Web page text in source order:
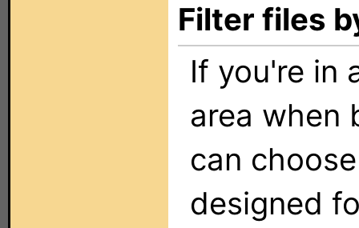
Filter files
If you're in
area when
can
designed